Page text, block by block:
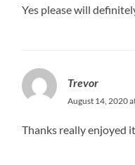
Yes please will
Trevor
August 14, 2020
Thanks really enjoyed